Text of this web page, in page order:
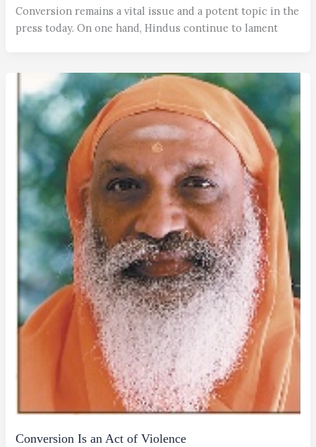
Conversion remains a vital issue and a potent topic in the
press today. On one hand, Hindus continue to lament
Conversion Is an Act of Violence